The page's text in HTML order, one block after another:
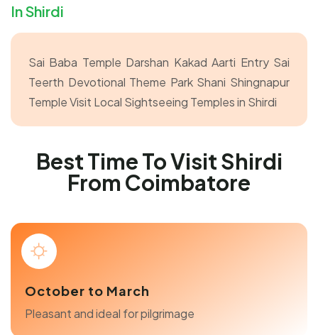
In Shirdi
Sai Baba Temple Darshan Kakad Aarti EntrySai
Teerth Devotional Theme ParkShani Shingnapur
Temple Visit Local Sightseeing Temples in Shirdi
Best Time To Visit Shirdi
From Coimbatore
October to March
Pleasant and ideal for pilgrimage